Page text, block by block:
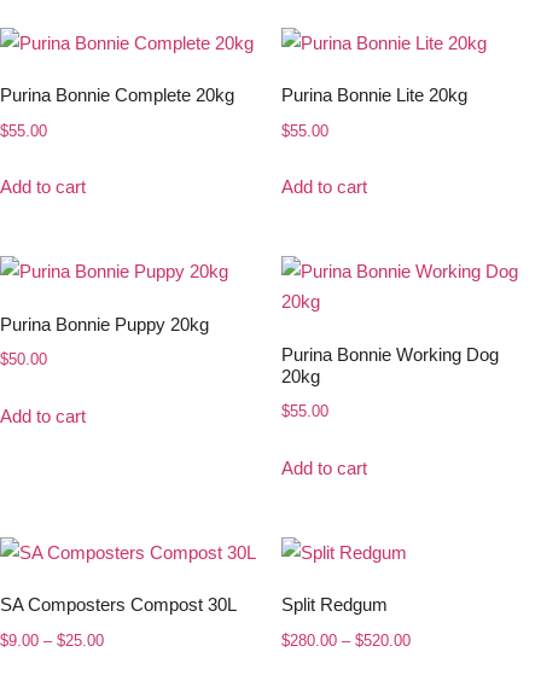
Purina Bonnie Complete 20kg
$55.00
Add to cart
Purina Bonnie Lite 20kg
$55.00
Add to cart
Purina Bonnie Puppy 20kg
$50.00
Add to cart
Purina Bonnie Working Dog
20kg
$55.00
Add to cart
SA Composters Compost 30L
$9.00 – $25.00
Split Redgum
$280.00 – $520.00